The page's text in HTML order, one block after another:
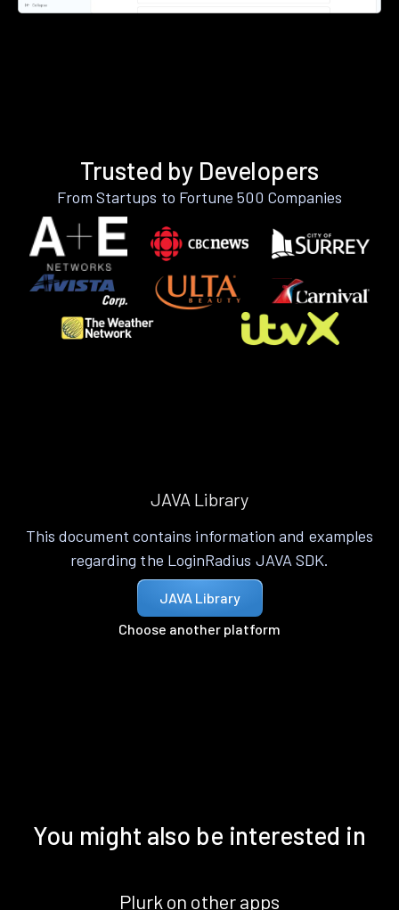
Trusted by Developers
From Startups to Fortune 500 Companies
JAVA Library
This document contains information and examples
regarding the LoginRadius JAVA SDK.
JAVA Library
Choose another platform
You might also be interested in
Plurk on other apps